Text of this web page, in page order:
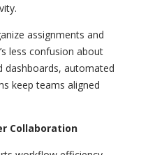
assignments and
less confusion about
dashboards, automated
keep teams aligned
Collaboration